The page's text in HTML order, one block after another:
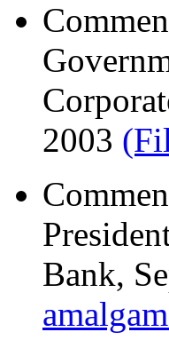
2003
Bank,